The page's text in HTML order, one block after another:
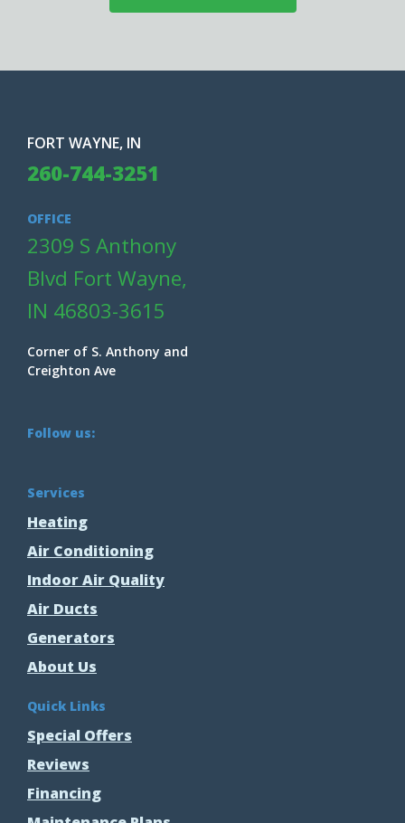
Services
Heating
Air Conditioning
Indoor Air Quality
Air Ducts
Generators
About Us
Quick Links
Special Offers
Reviews
Financing
FORT WAYNE, IN
260-744-3251
OFFICE
2309 S Anthony
Blvd Fort Wayne,
IN 46803-3615
Corner of S. Anthony and
Creighton Ave
Follow us: